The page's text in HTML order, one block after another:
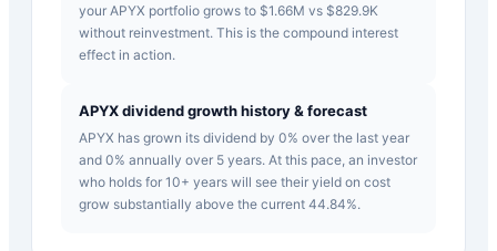
your APYX portfolio grows to $1.66M vs $829.9K
without reinvestment. This is the compound interest
effect in action.
APYX dividend growth history & forecast
APYX has grown its dividend by 0% over the last year
and 0% annually over 5 years. At this pace, an investor
who holds for 10+ years will see their yield on cost
grow substantially above the current 44.84%.